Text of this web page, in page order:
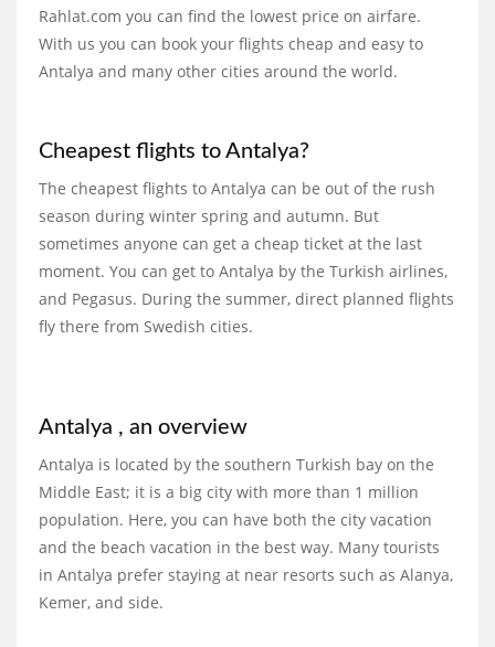
Rahlat.com you can find the lowest price on airfare.
With us you can book your flights cheap and easy to
Antalya and many other cities around the world.
Cheapest flights to Antalya?
The cheapest flights to Antalya can be out of the rush
season during winter spring and autumn. But
sometimes anyone can get a cheap ticket at the last
moment. You can get to Antalya by the Turkish airlines,
and Pegasus. During the summer, direct planned flights
fly there from Swedish cities.
Antalya , an overview
Antalya is located by the southern Turkish bay on the
Middle East; it is a big city with more than 1 million
population. Here, you can have both the city vacation
and the beach vacation in the best way. Many tourists
in Antalya prefer staying at near resorts such as Alanya,
Kemer, and side.